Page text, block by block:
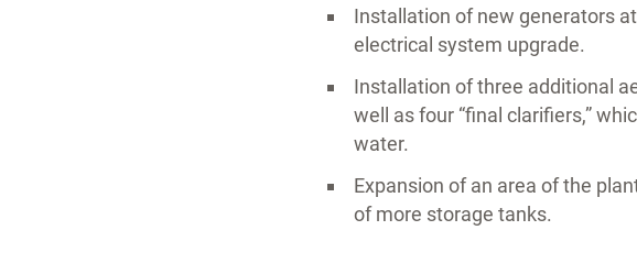
Installation of new generators
electrical system upgrade.
Installation of three additional
well as four “final clarifiers,”
water.
Expansion of an area of the
of more storage tanks.